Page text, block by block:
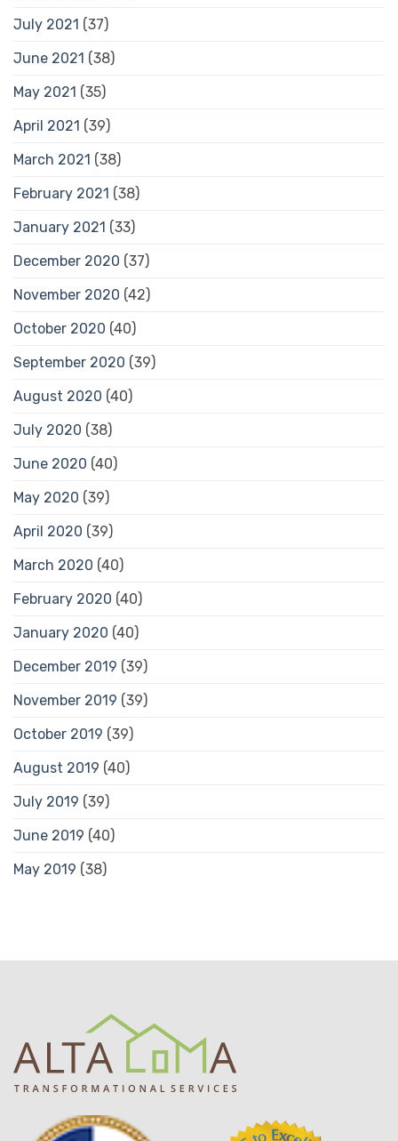
July 2021 (37)
June 2021 (38)
May 2021 (35)
April 2021 (39)
March 2021 (38)
February 2021 (38)
January 2021 (33)
December 2020 (37)
November 2020 (42)
October 2020 (40)
September 2020 (39)
August 2020 (40)
July 2020 (38)
June 2020 (40)
May 2020 (39)
April 2020 (39)
March 2020 (40)
February 2020 (40)
January 2020 (40)
December 2019 (39)
November 2019 (39)
October 2019 (39)
August 2019 (40)
July 2019 (39)
June 2019 (40)
May 2019 (38)